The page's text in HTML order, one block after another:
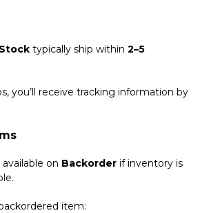
typically ship within 2–5
you’ll receive tracking information by
on Backorder if inventory is
item: